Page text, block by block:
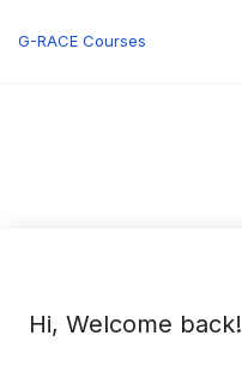
G-RACE Courses
Hi, Welcome back!